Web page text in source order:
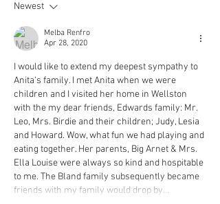
Newest
Melba Renfro
Apr 28, 2020
I would like to extend my deepest sympathy to
Anita's family. I met Anita when we were
children and I visited her home in Wellston
with the my dear friends, Edwards family: Mr.
Leo, Mrs. Birdie and their children; Judy, Lesia
and Howard. Wow, what fun we had playing and
eating together. Her parents, Big Arnet & Mrs.
Ella Louise were always so kind and hospitable
to me. The Bland family subsequently became
friends with my family would drop by…